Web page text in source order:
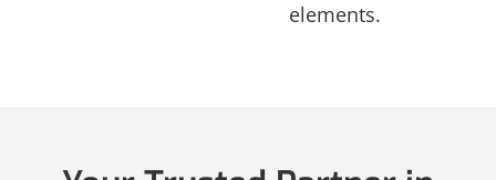
elements.